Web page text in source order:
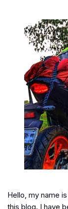
Hello, my name
this blog. I have